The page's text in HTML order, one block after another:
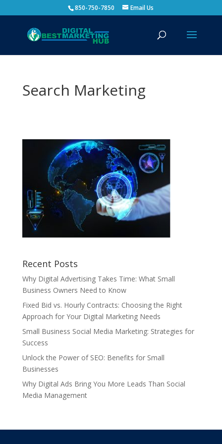
850-750-7850 Email Us
Search Marketing
Recent Posts
Why Digital Advertising Takes Time: What Small
Business Owners Need to Know
Fixed Bid vs. Hourly Contracts: Choosing the Right
Approach for Your Digital Marketing Needs
Small Business Social Media Marketing: Strategies for
Success
Unlock the Power of SEO: Benefits for Small
Businesses
Why Digital Ads Bring You More Leads Than Social
Media Management